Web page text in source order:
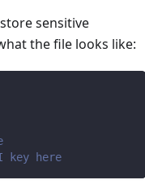
sensitive
the file looks like:
key here